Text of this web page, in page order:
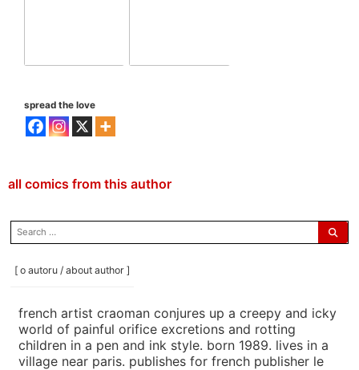
spread the love
all comics from this author
search
for:
[ o autoru / about author ]
french artist craoman conjures up a creepy and icky
world of painful orifice excretions and rotting
children in a pen and ink style. born 1989. lives in a
village near paris. publishes for french publisher le